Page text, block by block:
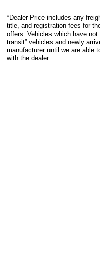
*Dealer Price includes any
title, and registration fees for
offers. Vehicles which have not
transit” vehicles and newly
manufacturer until we are able
with the dealer.